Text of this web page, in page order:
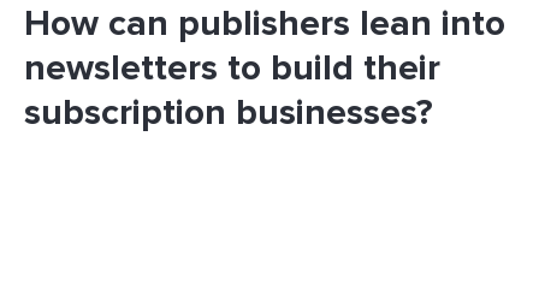
How can publishers lean into
newsletters to build their
subscription businesses?